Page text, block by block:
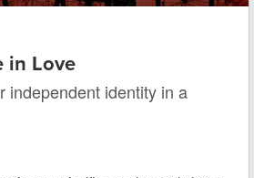
in Love
independent identity in a